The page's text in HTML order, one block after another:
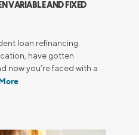
VARIABLE AND FIXED
loan refinancing.
have gotten
now you’re faced with a